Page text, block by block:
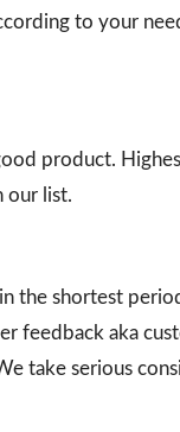
to your
product.
our list.
the shortest
feedback aka
take serious